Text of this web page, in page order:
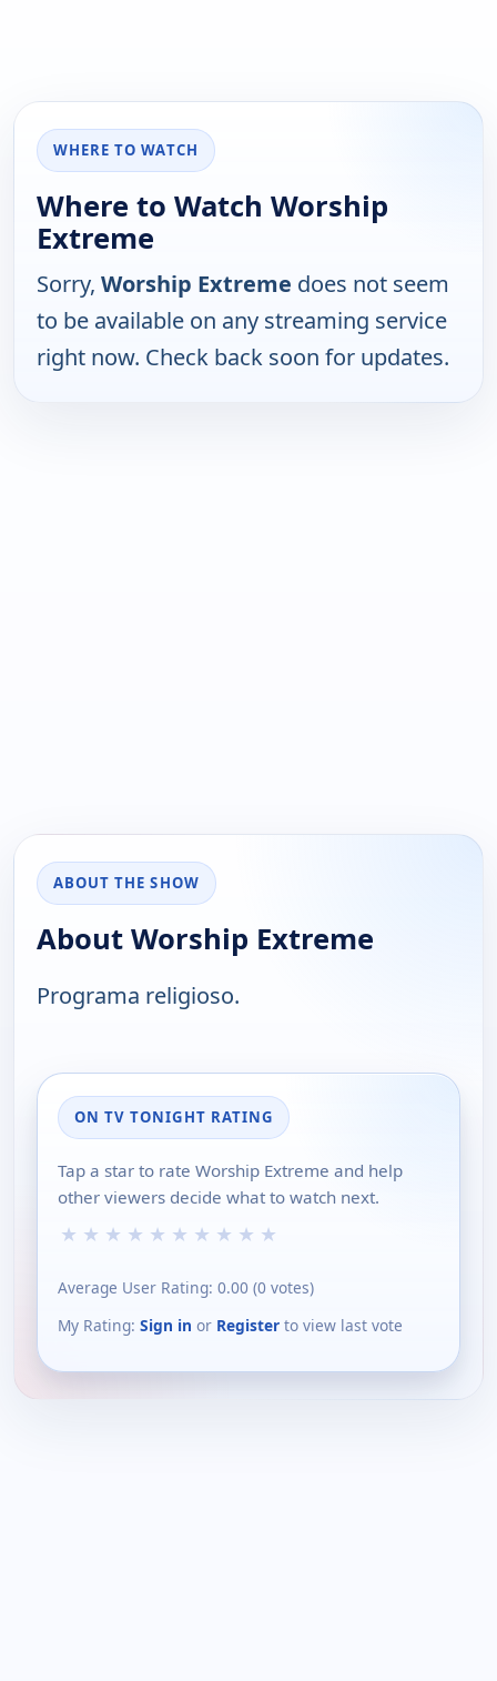
WHERE TO WATCH
Where to Watch Worship
Extreme
Sorry, Worship Extreme does not seem
to be available on any streaming service
right now. Check back soon for updates.
ABOUT THE SHOW
About Worship Extreme
Programa religioso.
ON TV TONIGHT RATING
Tap a star to rate Worship Extreme and help
other viewers decide what to watch next.
★ ★ ★ ★ ★ ★ ★ ★ ★ ★
Average User Rating: 0.00 (0 votes)
My Rating: Sign in or Register to view last vote